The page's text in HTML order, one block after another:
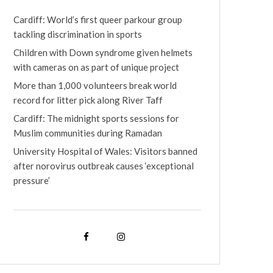
Cardiff: World’s first queer parkour group
tackling discrimination in sports
Children with Down syndrome given helmets
with cameras on as part of unique project
More than 1,000 volunteers break world
record for litter pick along River Taff
Cardiff: The midnight sports sessions for
Muslim communities during Ramadan
University Hospital of Wales: Visitors banned
after norovirus outbreak causes ‘exceptional
pressure’